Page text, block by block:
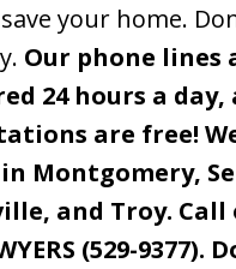
your home.
Our phone lines
24 hours a day,
are free!
Montgomery,
and Troy.
(529-9377).